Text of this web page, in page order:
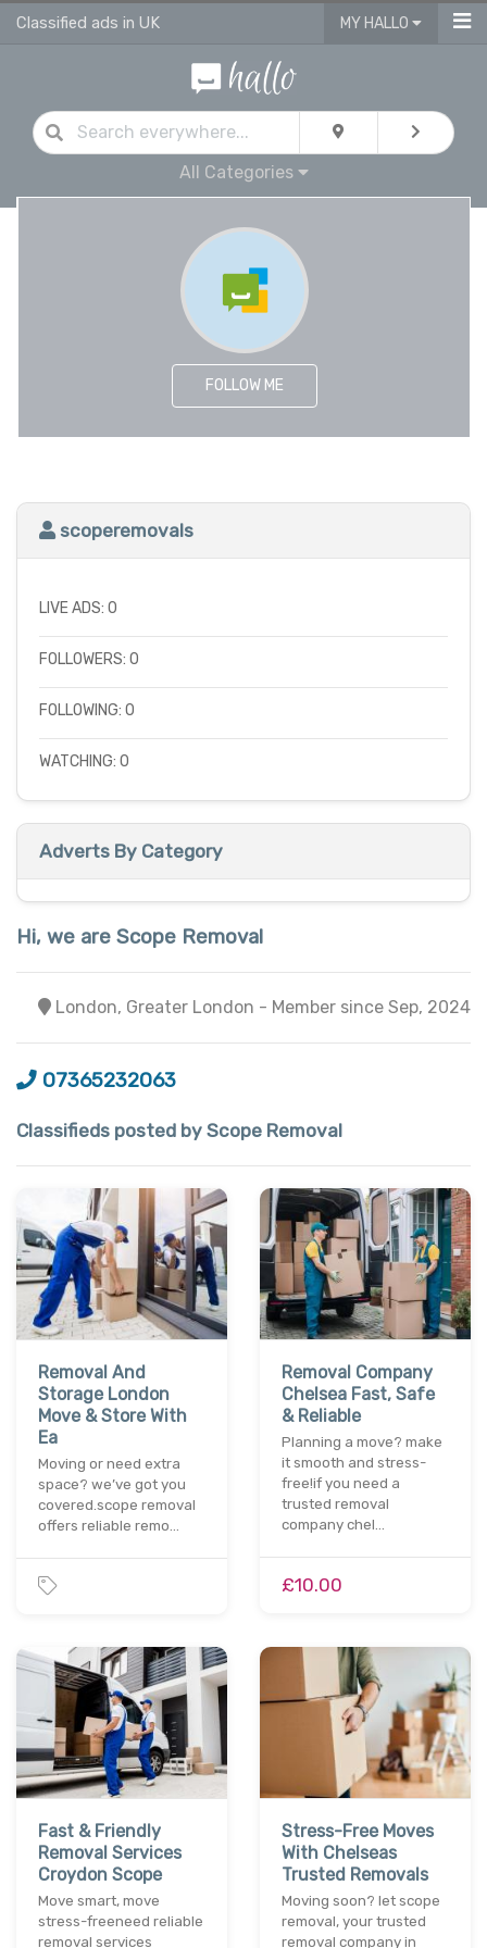
Classified ads in UK MY HALLO
All Categories
FOLLOW ME
scoperemovals
LIVE ADS: 0
FOLLOWERS: 0
FOLLOWING: 0
WATCHING: 0
Adverts By Category
Hi, we are Scope Removal
London, Greater London - Member since Sep, 2024
07365232063
Classifieds posted by Scope Removal
Removal And
Storage London
Move & Store With
Ea
Moving or need extra
space? we’ve got you
covered.scope removal
offers reliable remo…
Removal Company
Chelsea Fast, Safe
& Reliable
Planning a move? make
it smooth and stress-
free!if you need a
trusted removal
company chel…
£10.00
Fast & Friendly
Removal Services
Croydon Scope
Move smart, move
stress-freeneed reliable
removal services
Stress-Free Moves
With Chelseas
Trusted Removals
Moving soon? let scope
removal, your trusted
removal company in